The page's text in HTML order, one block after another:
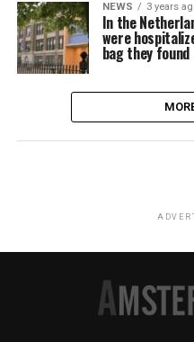
NEWS 3 years
In the
were
bag they found